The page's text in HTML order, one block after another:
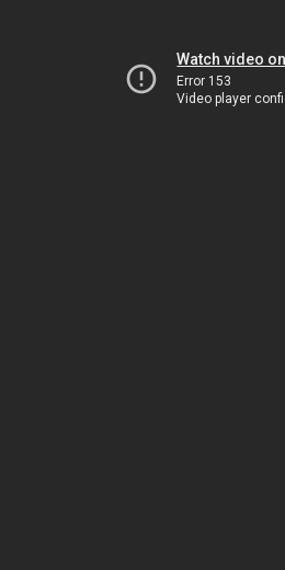
Watch video
Error 153
Video player